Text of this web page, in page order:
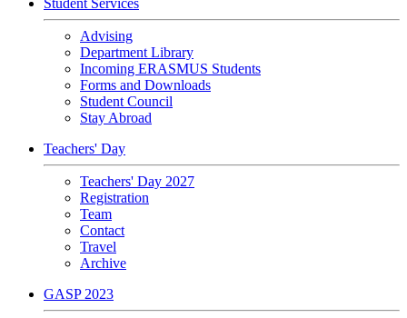
Student Services
Advising
Department Library
Incoming ERASMUS Students
Forms and Downloads
Student Council
Stay Abroad
Teachers' Day
Teachers' Day 2027
Registration
Team
Contact
Travel
Archive
GASP 2023